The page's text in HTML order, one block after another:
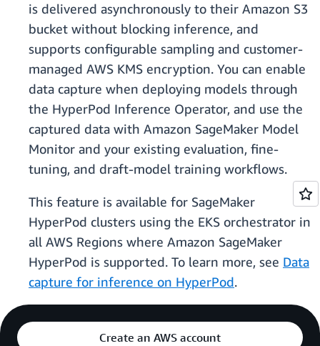
is delivered asynchronously to their Amazon S3
bucket without blocking inference, and
supports configurable sampling and customer-
managed AWS KMS encryption. You can enable
data capture when deploying models through
the HyperPod Inference Operator, and use the
captured data with Amazon SageMaker Model
Monitor and your existing evaluation, fine-
tuning, and draft-model training workflows.
This feature is available for SageMaker
HyperPod clusters using the EKS orchestrator in
all AWS Regions where Amazon SageMaker
HyperPod is supported. To learn more, see Data
capture for inference on HyperPod.
Create an AWS account